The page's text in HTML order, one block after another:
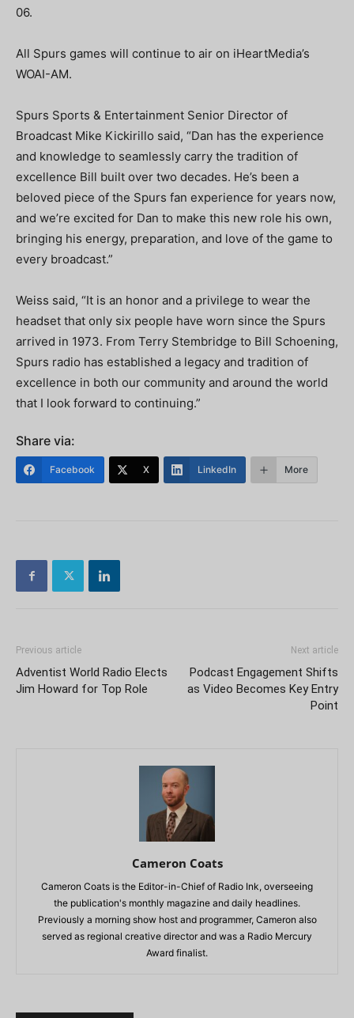
06.
All Spurs games will continue to air on iHeartMedia’s
WOAI-AM.
Spurs Sports & Entertainment Senior Director of
Broadcast Mike Kickirillo said, “Dan has the experience
and knowledge to seamlessly carry the tradition of
excellence Bill built over two decades. He’s been a
beloved piece of the Spurs fan experience for years now,
and we’re excited for Dan to make this new role his own,
bringing his energy, preparation, and love of the game to
every broadcast.”
Weiss said, “It is an honor and a privilege to wear the
headset that only six people have worn since the Spurs
arrived in 1973. From Terry Stembridge to Bill Schoening,
Spurs radio has established a legacy and tradition of
excellence in both our community and around the world
that I look forward to continuing.”
Share via:
Facebook X LinkedIn More
Previous article
Adventist World Radio Elects
Jim Howard for Top Role
Next article
Podcast Engagement Shifts
as Video Becomes Key Entry
Point
Cameron Coats
Cameron Coats is the Editor-in-Chief of Radio Ink, overseeing
the publication's monthly magazine and daily headlines.
Previously a morning show host and programmer, Cameron also
served as regional creative director and was a Radio Mercury
Award finalist.